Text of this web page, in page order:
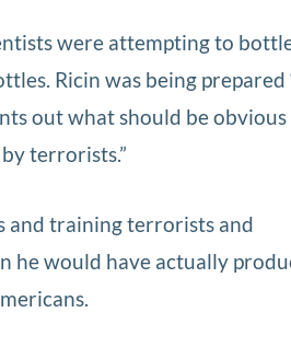
were attempting to
Ricin was being prepared
out what should be obvious
terrorists.”
and training terrorists and
he would have actually